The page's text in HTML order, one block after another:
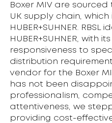
Boxer MIV are sourced
UK supply chain, which
HUBER+SUHNER. RBSL
HUBER+SUHNER, with
responsiveness to
distribution
vendor for the Boxer
has not been
professionalism,
attentiveness, we
providing cost-